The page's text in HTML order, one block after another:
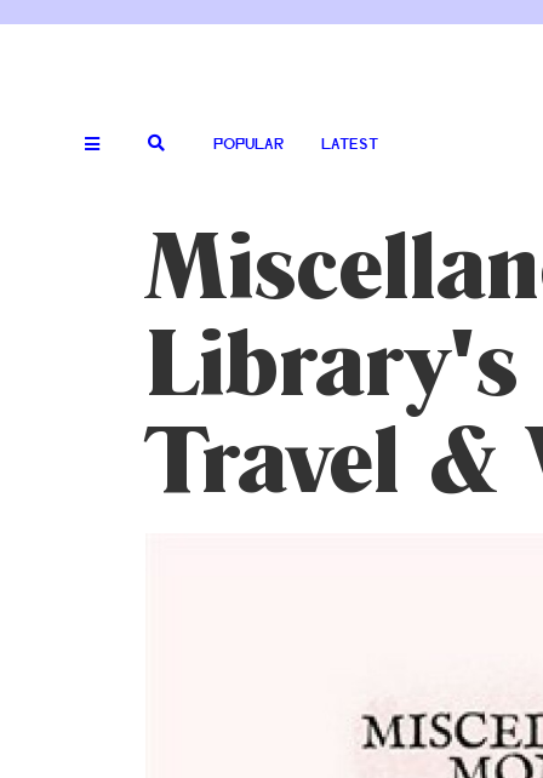
POPULAR LATEST
Library's
Travel &